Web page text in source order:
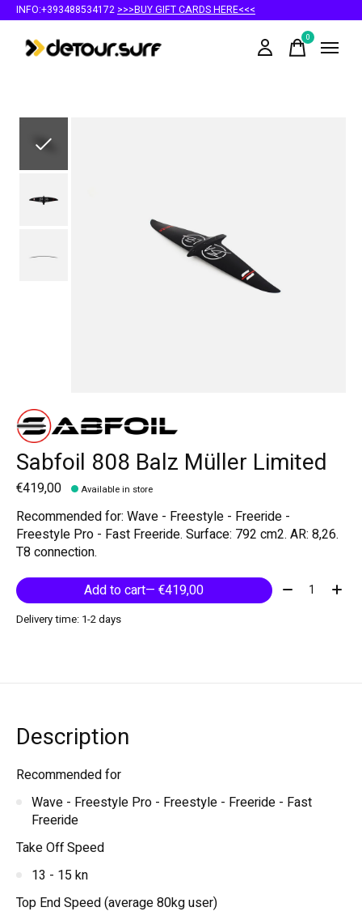
INFO:+393488534172 >>>BUY GIFT CARDS HERE<<<
0items
Sabfoil 808 Balz Müller Limited
€419,00 Available in store
Recommended for: Wave - Freestyle - Freeride -
Freestyle Pro - Fast Freeride. Surface: 792 cm2. AR: 8,26.
T8 connection.
Add to cart
— €419,00 Quantity:
Delivery time: 1-2 days
Description
Recommended for
Wave - Freestyle Pro - Freestyle - Freeride - Fast
Freeride
Take Off Speed
13 - 15 kn
Top End Speed (average 80kg user)